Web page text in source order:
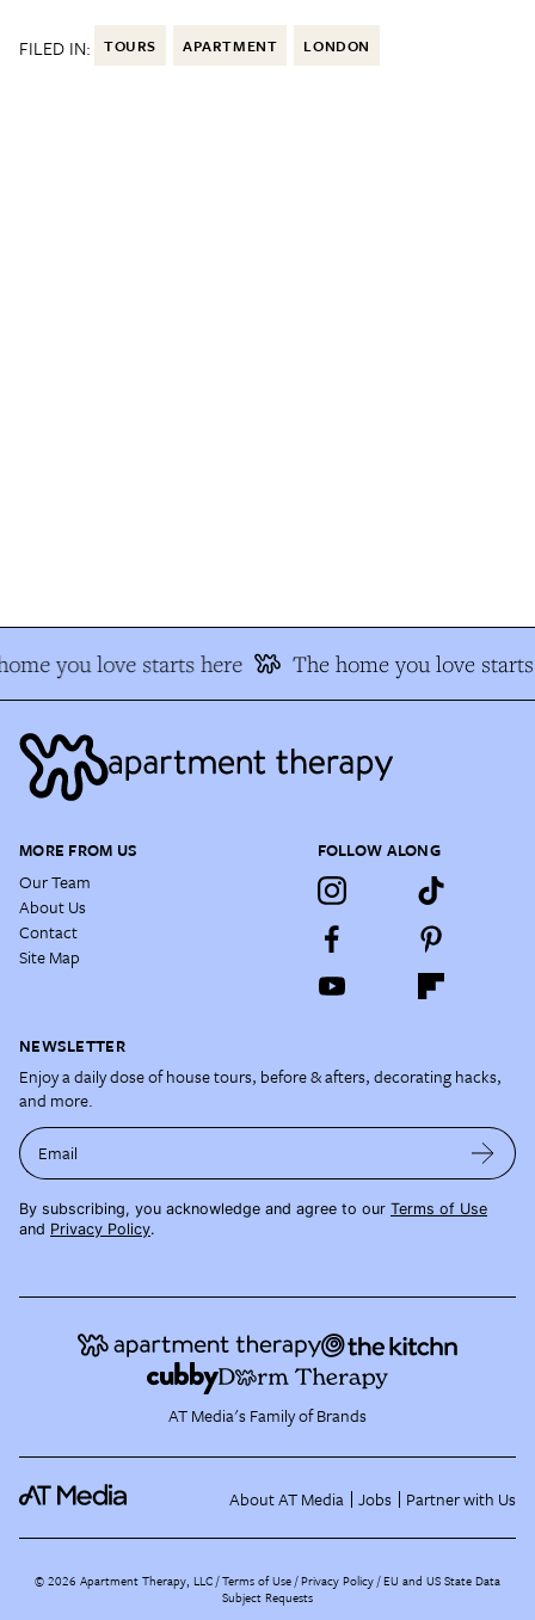
FILED IN: TOURS APARTMENT LONDON
you love starts here The home you love starts
MORE FROM US
Our Team
About Us
Contact
Site Map
FOLLOW ALONG
NEWSLETTER
Enjoy a daily dose of house tours, before & afters, decorating hacks,
and more.
Email
By subscribing, you acknowledge and agree to our Terms of Use
and Privacy Policy.
AT Media's Family of Brands
About AT Media Jobs Partner with Us
©2026 Apartment Therapy, LLC /Terms of Use Privacy Policy EU and US State Data
Subject Requests